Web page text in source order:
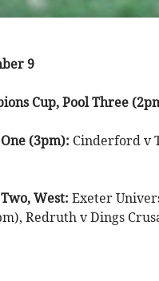
9
Cup, Pool Three
(3pm): Cinderford v
West: Exeter
Redruth v Dings